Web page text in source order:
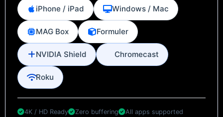
iPhone / iPad Windows / Mac
MAG Box Formuler
NVIDIA Shield Chromecast
Roku
4K / HD Ready Zero buffering All apps supported